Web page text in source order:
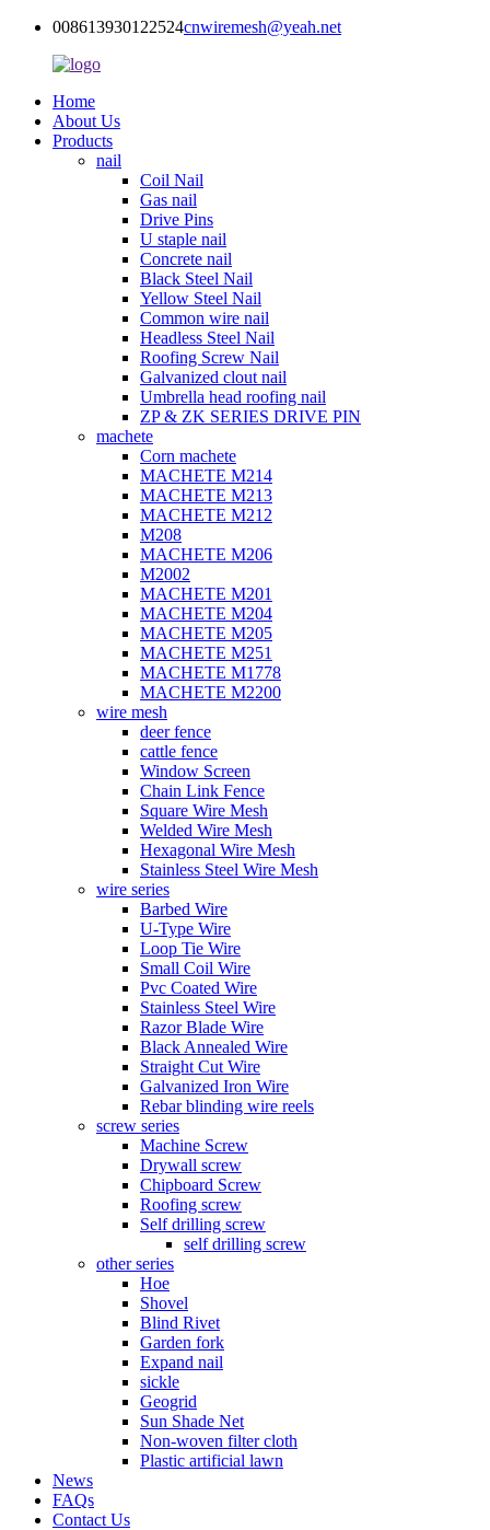
008613930122524cnwiremesh@yeah.net
Home
About Us
Products
nail
Coil Nail
Gas nail
Drive Pins
U staple nail
Concrete nail
Black Steel Nail
Yellow Steel Nail
Common wire nail
Headless Steel Nail
Roofing Screw Nail
Galvanized clout nail
Umbrella head roofing nail
ZP & ZK SERIES DRIVE PIN
machete
Corn machete
MACHETE M214
MACHETE M213
MACHETE M212
M208
MACHETE M206
M2002
MACHETE M201
MACHETE M204
MACHETE M205
MACHETE M251
MACHETE M1778
MACHETE M2200
wire mesh
deer fence
cattle fence
Window Screen
Chain Link Fence
Square Wire Mesh
Welded Wire Mesh
Hexagonal Wire Mesh
Stainless Steel Wire Mesh
wire series
Barbed Wire
U-Type Wire
Loop Tie Wire
Small Coil Wire
Pvc Coated Wire
Stainless Steel Wire
Razor Blade Wire
Black Annealed Wire
Straight Cut Wire
Galvanized Iron Wire
Rebar blinding wire reels
screw series
Machine Screw
Drywall screw
Chipboard Screw
Roofing screw
Self drilling screw
self drilling screw
other series
Hoe
Shovel
Blind Rivet
Garden fork
Expand nail
sickle
Geogrid
Sun Shade Net
Non-woven filter cloth
Plastic artificial lawn
News
FAQs
Contact Us